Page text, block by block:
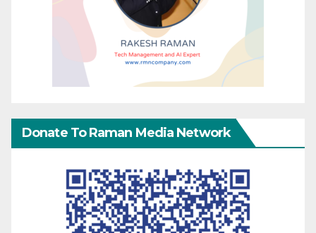
Donate To Raman Media Network